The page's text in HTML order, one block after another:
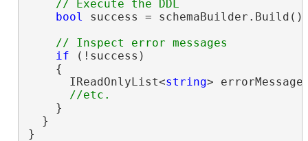
bool
success =
if (!success)
    {
      IReadOnlyList<
string>
    }
  }
}